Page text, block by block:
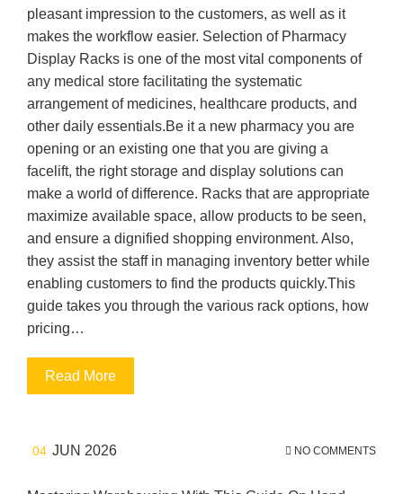
pleasant impression to the customers, as well as it
makes the workflow easier. Selection of Pharmacy
Display Racks is one of the most vital components of
any medical store facilitating the systematic
arrangement of medicines, healthcare products, and
other daily essentials.Be it a new pharmacy you are
opening or an existing one that you are giving a
facelift, the right storage and display solutions can
make a world of difference. Racks that are appropriate
maximize available space, allow products to be seen,
and ensure a dignified shopping environment. Also,
they assist the staff in managing inventory better while
enabling customers to find the products quickly.This
guide takes you through the various rack options, how
pricing…
Read More
04 JUN 2026 NO COMMENTS